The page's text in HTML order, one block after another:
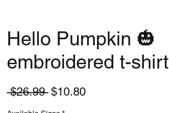
Hello Pumpkin 🎃
embroidered t-shirt
$26.99 Regular
$10.80Sale